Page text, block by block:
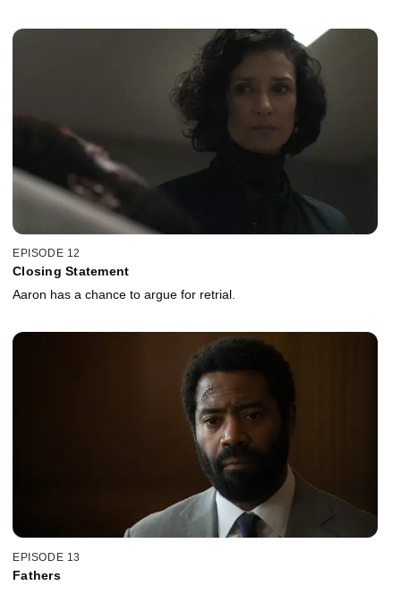
EPISODE 12
Closing Statement
Aaron has a chance to argue for retrial.
EPISODE 13
Fathers